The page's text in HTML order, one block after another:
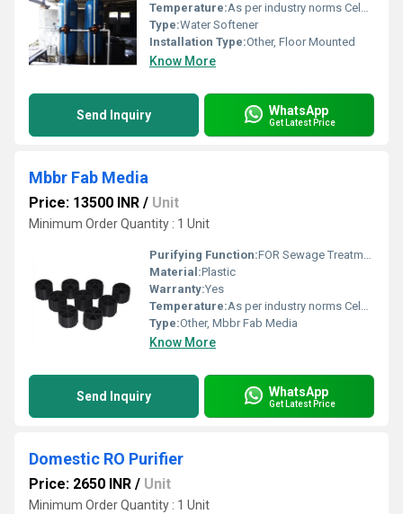
Temperature:As per industry norms Celsius (oC)
Type:Water Softener
Installation Type:Other, Floor Mounted
Know More
Send Inquiry WhatsApp
Get Latest Price
Mbbr Fab Media
Price: 13500 INR / Unit
Minimum Order Quantity : 1 Unit
Purifying Function:FOR Sewage Treatment Plant
Material:Plastic
Warranty:Yes
Temperature:As per industry norms Celsius (oC)
Type:Other, Mbbr Fab Media
Know More
Send Inquiry WhatsApp
Get Latest Price
Domestic RO Purifier
Price: 2650 INR / Unit
Minimum Order Quantity : 1 Unit